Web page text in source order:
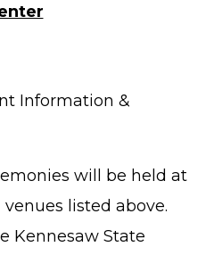
Information &
will be held at
listed above.
Kennesaw State